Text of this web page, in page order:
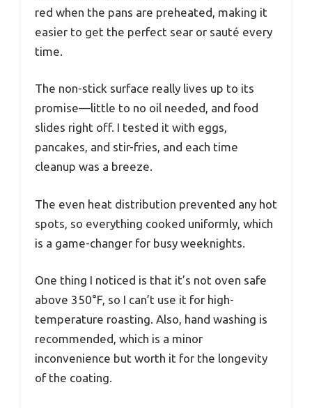
red when the pans are preheated, making it
easier to get the perfect sear or sauté every
time.
The non-stick surface really lives up to its
promise—little to no oil needed, and food
slides right off. I tested it with eggs,
pancakes, and stir-fries, and each time
cleanup was a breeze.
The even heat distribution prevented any hot
spots, so everything cooked uniformly, which
is a game-changer for busy weeknights.
One thing I noticed is that it’s not oven safe
above 350°F, so I can’t use it for high-
temperature roasting. Also, hand washing is
recommended, which is a minor
inconvenience but worth it for the longevity
of the coating.